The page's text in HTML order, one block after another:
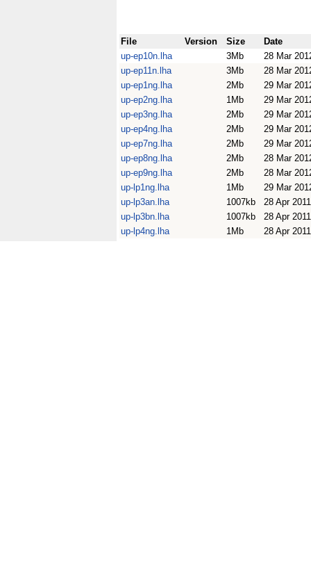
File Version Size
Date
up-ep10n.lha
3Mb
28 Mar
up-ep11n.lha
3Mb
28 Mar
up-ep1ng.lha
2Mb
29 Mar
up-ep2ng.lha
1Mb
29 Mar
up-ep3ng.lha
2Mb
29 Mar
up-ep4ng.lha
2Mb
29 Mar
up-ep7ng.lha
2Mb
29 Mar
up-ep8ng.lha
2Mb
28 Mar
up-ep9ng.lha
2Mb
28 Mar
up-lp1ng.lha
1Mb
29 Mar
up-lp3an.lha
1007kb
28 Apr 2011
up-lp3bn.lha
1007kb
28 Apr 2011
up-lp4ng.lha
1Mb 28 Apr 2011